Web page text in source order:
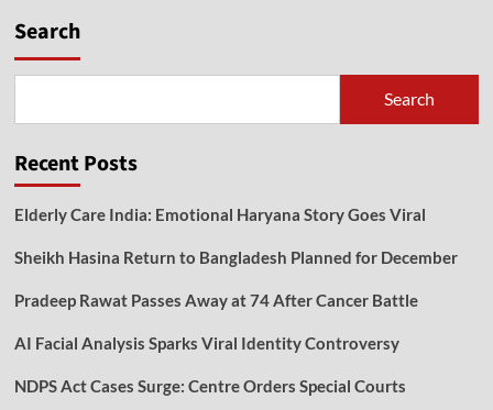
Search
Search
Recent Posts
Elderly Care India: Emotional Haryana Story Goes Viral
Sheikh Hasina Return to Bangladesh Planned for December
Pradeep Rawat Passes Away at 74 After Cancer Battle
AI Facial Analysis Sparks Viral Identity Controversy
NDPS Act Cases Surge: Centre Orders Special Courts